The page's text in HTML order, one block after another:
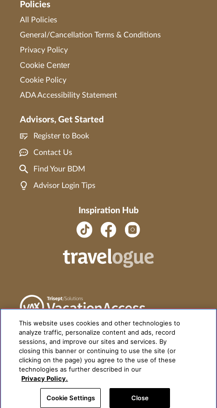
Policies
All Policies
General/Cancellation Terms & Conditions
Privacy Policy
Cookie Center
Cookie Policy
ADA Accessibility Statement
Advisors, Get Started
Register to Book
Contact Us
Find Your BDM
Advisor Login Tips
Inspiration Hub
This website uses cookies and other technologies to
analyze traffic, personalize content and ads, record
sessions, and improve our sites and services. By
closing this banner or continuing to use the site (or
clicking on the page) you agree to the use of these
technologies as further described in our
Privacy Policy.
Cookie Settings Close